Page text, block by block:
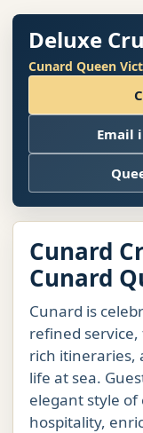
Deluxe
Cunard Queen
Email
Cunard
Cunard
Cunard is
refined
rich itineraries,
life at sea.
elegant style
hospitality,